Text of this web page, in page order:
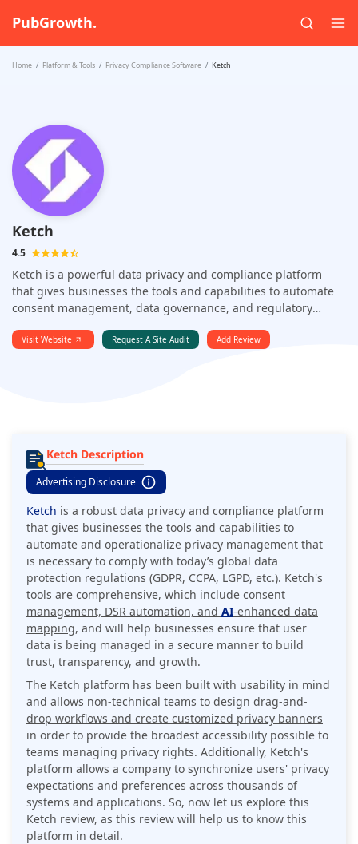
PubGrowth.
Home Platform & Tools Privacy Compliance Software Ketch
Ketch
4.5
Ketch is a powerful data privacy and compliance platform
that gives businesses the tools and capabilities to automate
consent management, data governance, and regulatory
Visit Website Request A Site Audit Add Review
Ketch Description
Advertising Disclosure
Ketch is a robust data privacy and compliance platform
that gives businesses the tools and capabilities to
automate and operationalize privacy management that
is necessary to comply with today’s global data
protection regulations (GDPR, CCPA, LGPD, etc.). Ketch's
tools are comprehensive, which include consent
management, DSR automation, and AI-enhanced data
mapping, and will help businesses ensure that user
data is being managed in a secure manner to build
trust, transparency, and growth.
The Ketch platform has been built with usability in mind
and allows non-technical teams to design drag-and-
drop workflows and create customized privacy banners
in order to provide the broadest accessibility possible to
teams managing privacy rights. Additionally, Ketch's
platform allows a company to synchronize users' privacy
expectations and preferences across thousands of
systems and applications. So, now let us explore this
Ketch review, as this review will help us to know this
platform in detail.